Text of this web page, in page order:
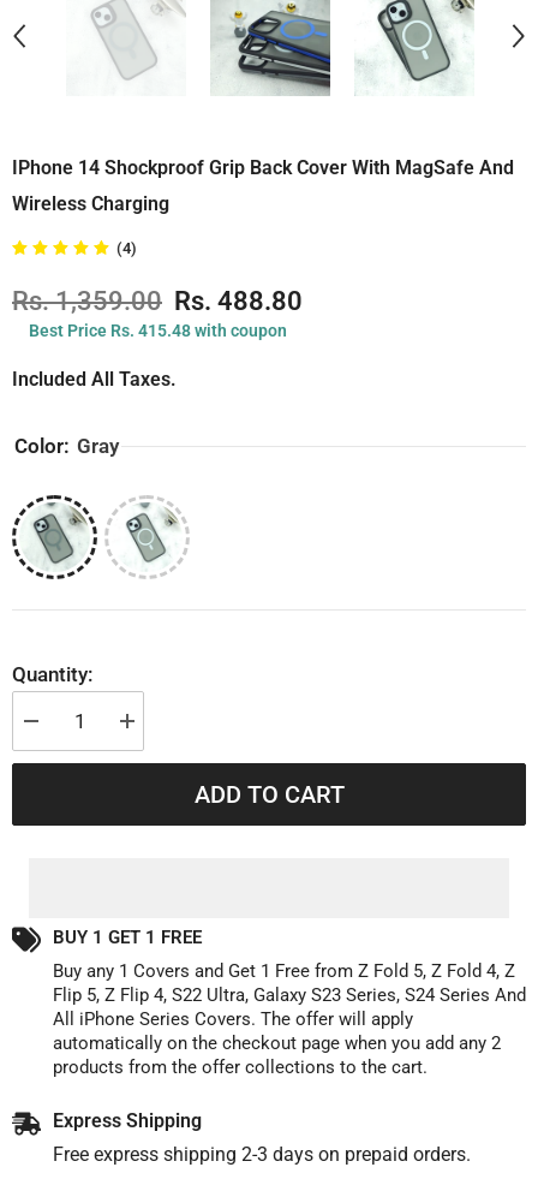
IPhone 14 Shockproof Grip Back Cover With MagSafe And
Wireless Charging
(4)
Rs. 1,359.00 Rs. 488.80
Best Price Rs. 415.48 with coupon
Included All Taxes.
Color: Gray
Quantity:
Decrease
quantity
for
And
Wireless
Charging
Increase
quantity
for
And
Wireless
Charging
ADD TO CART
BUY 1 GET 1 FREE
Buy any 1 Covers and Get 1 Free from Z Fold 5, Z Fold 4, Z
Flip 5, Z Flip 4, S22 Ultra, Galaxy S23 Series, S24 Series And
All iPhone Series Covers. The offer will apply
automatically on the checkout page when you add any 2
products from the offer collections to the cart.
Express Shipping
Free express shipping 2-3 days on prepaid orders.